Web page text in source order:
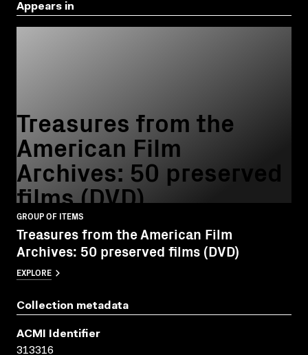
Appears in
Treasures from the
American Film
Archives: 50 preserved
films (DVD)
GROUP OF ITEMS
Treasures from the American Film
Archives: 50 preserved films (DVD)
EXPLORE
Collection metadata
ACMI Identifier
313316